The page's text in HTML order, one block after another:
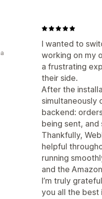
I wanted to
working on my
a frustrating
their side.
After the
simultaneously
backend:
being sent,
Thankfully,
helpful
running
and the
I’m truly
you all the best